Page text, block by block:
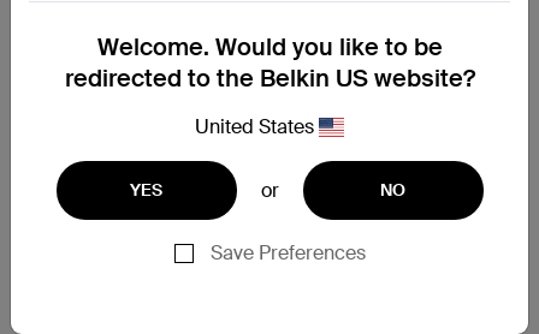
Next
Welcome. Would you like to be
redirected to the Belkin US website?
United States
YES or NO
Save Preferences